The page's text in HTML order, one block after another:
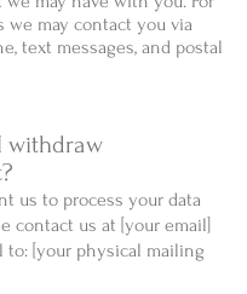
we may contact you via
text messages, and postal
withdraw
us to process your data
contact us at [your email]
to: [your physical mailing